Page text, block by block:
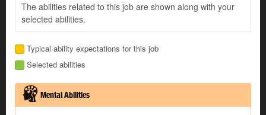
The abilities related to this job are shown along with your
selected abilities.
Typical ability expectations for this job
Selected abilities
Mental Abilities